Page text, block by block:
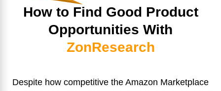
How to Find Good Product
Opportunities With
ZonResearch
Despite how competitive the Amazon Marketplace